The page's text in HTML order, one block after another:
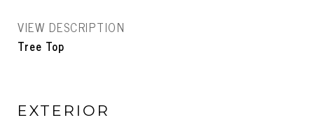
VIEW DESCRIPTION
Tree Top
EXTERIOR